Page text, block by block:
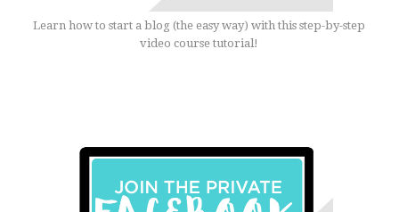
Learn how to start a blog (the easy way) with this step-by-step
video course tutorial!